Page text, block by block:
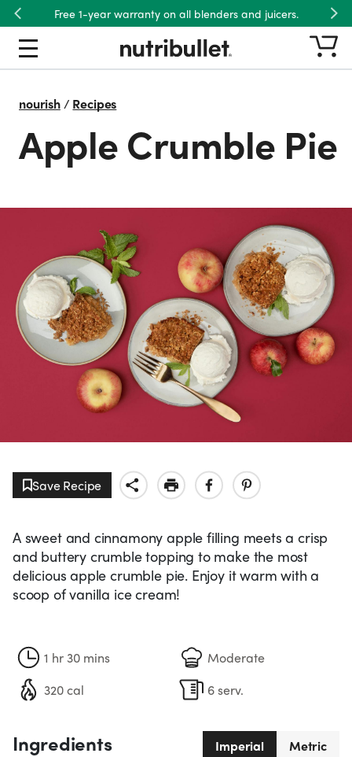
Free 1-year warranty on all blenders and juicers.
Previous
nourish/ Recipes
Apple Crumble Pie
1 hr 30 mins
Moderate
320 cal
6 serv.
Save Recipe
Ingredients Imperial Metric
A sweet and cinnamony apple filling meets a crisp
and buttery crumble topping to make the most
delicious apple crumble pie. Enjoy it warm with a
scoop of vanilla ice cream!